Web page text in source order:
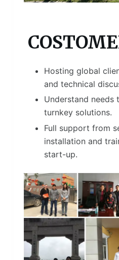
Hosting global
and technical
Understand
turnkey solutions.
Full support from
installation and
start-up.